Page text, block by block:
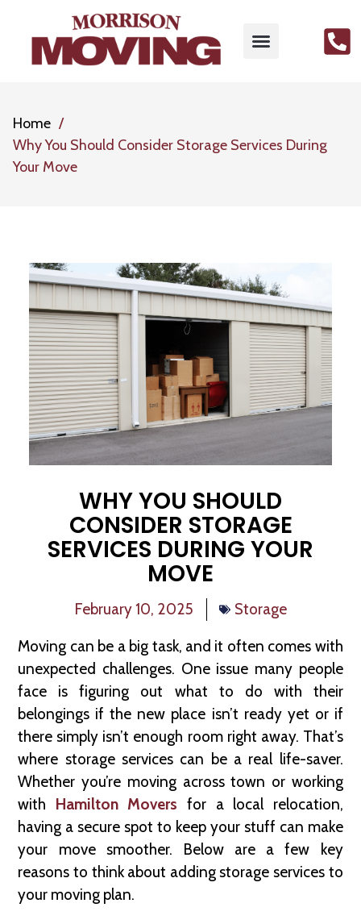
Home
Why You Should Consider Storage Services During
Your Move
WHY YOU SHOULD
CONSIDER STORAGE
SERVICES DURING YOUR
MOVE
February 10, 2025
Storage
Moving can be a big task, and it often comes with
unexpected challenges. One issue many people
face is figuring out what to do with their
belongings if the new place isn’t ready yet or if
there simply isn’t enough room right away. That’s
where storage services can be a real life-saver.
Whether you’re moving across town or working
with Hamilton Movers for a local relocation,
having a secure spot to keep your stuff can make
your move smoother. Below are a few key
reasons to think about adding storage services to
your moving plan.